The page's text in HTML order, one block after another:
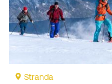
Stranda